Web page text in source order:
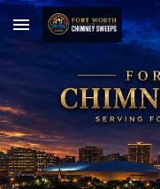
Skip to main content